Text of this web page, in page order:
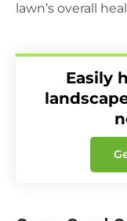
lawn’s overall
Easily